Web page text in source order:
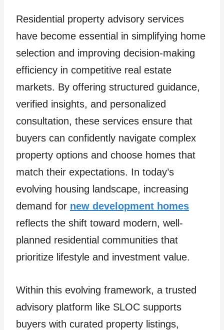
Residential property advisory services
have become essential in simplifying home
selection and improving decision-making
efficiency in competitive real estate
markets. By offering structured guidance,
verified insights, and personalized
consultation, these services ensure that
buyers can confidently navigate complex
property options and choose homes that
match their expectations. In today’s
evolving housing landscape, increasing
demand for new development homes
reflects the shift toward modern, well-
planned residential communities that
prioritize lifestyle and investment value.
Within this evolving framework, a trusted
advisory platform like SLOC supports
buyers with curated property listings,